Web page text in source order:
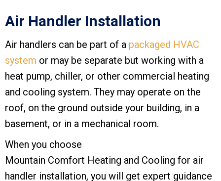
Air Handler Installation
Air handlers can be part of a packaged HVAC
system or may be separate but working with a
heat pump, chiller, or other commercial heating
and cooling system. They may operate on the
roof, on the ground outside your building, in a
basement, or in a mechanical room.
When you choose
Mountain Comfort Heating and Cooling for air
handler installation, you will get expert guidance